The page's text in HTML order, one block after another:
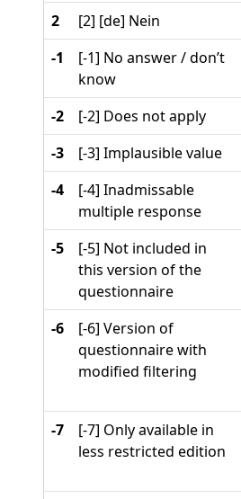
2
[2] [de] Nein
-1
[-1] No answer / don’t
know
-2
[-2] Does not apply
-3
[-3] Implausible value
-4
[-4] Inadmissable
multiple response
-5
[-5] Not included in
this version of the
questionnaire
-6
[-6] Version of
questionnaire with
modified filtering
-7
[-7] Only available in
less restricted edition